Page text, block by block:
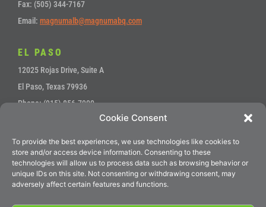
Cookie Consent
To provide the best experiences, we use technologies like cookies to
store and/or access device information. Consenting to these
technologies will allow us to process data such as browsing behavior or
unique IDs on this site. Not consenting or withdrawing consent, may
adversely affect certain features and functions.
Fax: (505) 344-7167
Email: magnumalb@magnumabq.com
EL PASO
12025 Rojas Drive, Suite A
El Paso, Texas 79936
Phone: (915) 856-7900
Email: sales@magnumep.com
Service•Accounts Payable